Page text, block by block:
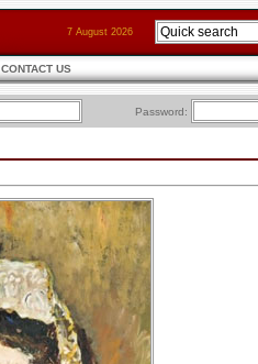
7 August 2026
CONTACT US
Password: